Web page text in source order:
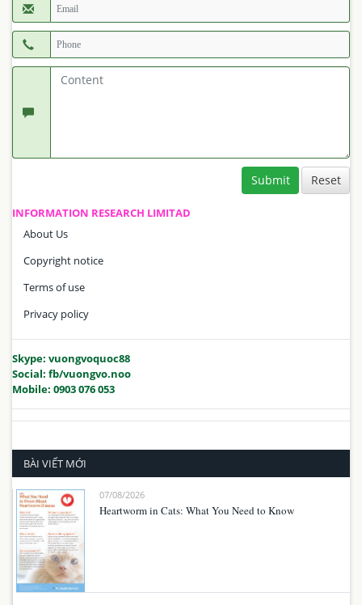
Submit
INFORMATION RESEARCH LIMITAD
About Us
Copyright notice
Terms of use
Privacy policy
Skype: vuongvoquoc88
Social: fb/vuongvo.noo
Mobile: 0903 076 053
BÀI VIẾT MỚI
07/08/2026
Heartworm in Cats: What You Need to Know